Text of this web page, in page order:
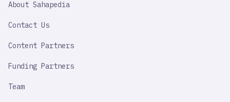
IMPORTANT
About Sahapedia
Contact Us
Content Partners
Funding Partners
Team